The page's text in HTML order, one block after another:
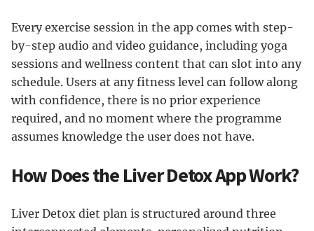
Every exercise session in the app comes with step-
by-step audio and video guidance, including yoga
sessions and wellness content that can slot into any
schedule. Users at any fitness level can follow along
with confidence, there is no prior experience
required, and no moment where the programme
assumes knowledge the user does not have.
How Does the Liver Detox App Work?
Liver Detox diet plan is structured around three